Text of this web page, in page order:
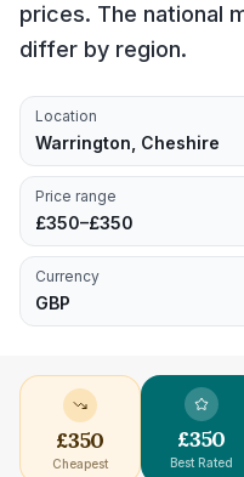
prices. The national
differ by region.
Location
Warrington, Cheshire
Price range
£350–£350
Currency
GBP
£350
Cheapest
£350
Best Rated